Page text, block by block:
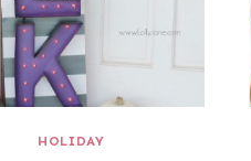
HOLIDAY